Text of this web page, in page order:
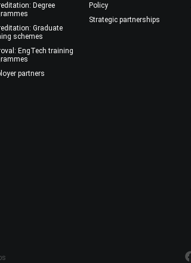
Degree
Graduate
schemes
EngTech training
partners
Policy
Strategic partnerships